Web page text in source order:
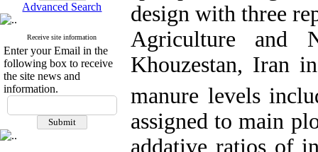
Advanced Search
Receive site information
Enter your Email in the
following box to receive
the site news and
information.
design with three
Agriculture and
Khouzestan, Iran
manure levels
assigned to main
addative ratios of